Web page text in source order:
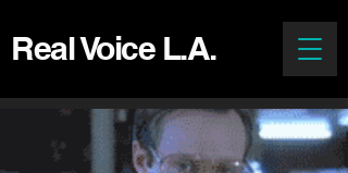
Real Voice L.A.